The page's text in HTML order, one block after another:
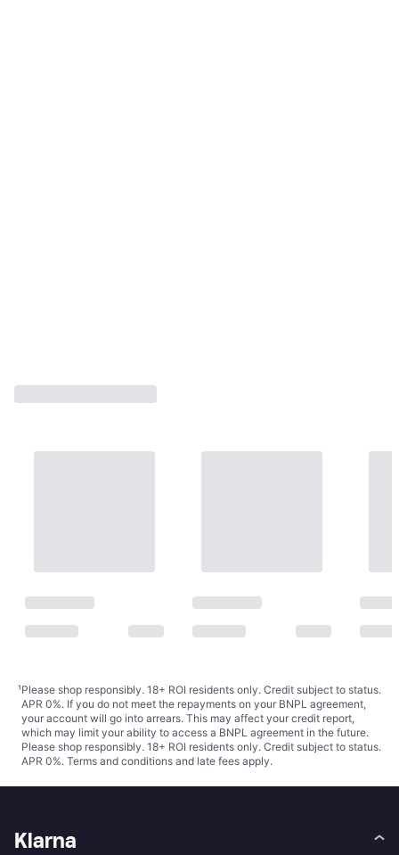
¹Please shop responsibly. 18+ ROI residents only. Credit subject to status.
APR 0%. If you do not meet the repayments on your BNPL agreement,
your account will go into arrears. This may affect your credit report,
which may limit your ability to access a BNPL agreement in the future.
Please shop responsibly. 18+ ROI residents only. Credit subject to status.
APR 0%. Terms and conditions and late fees apply.
Klarna